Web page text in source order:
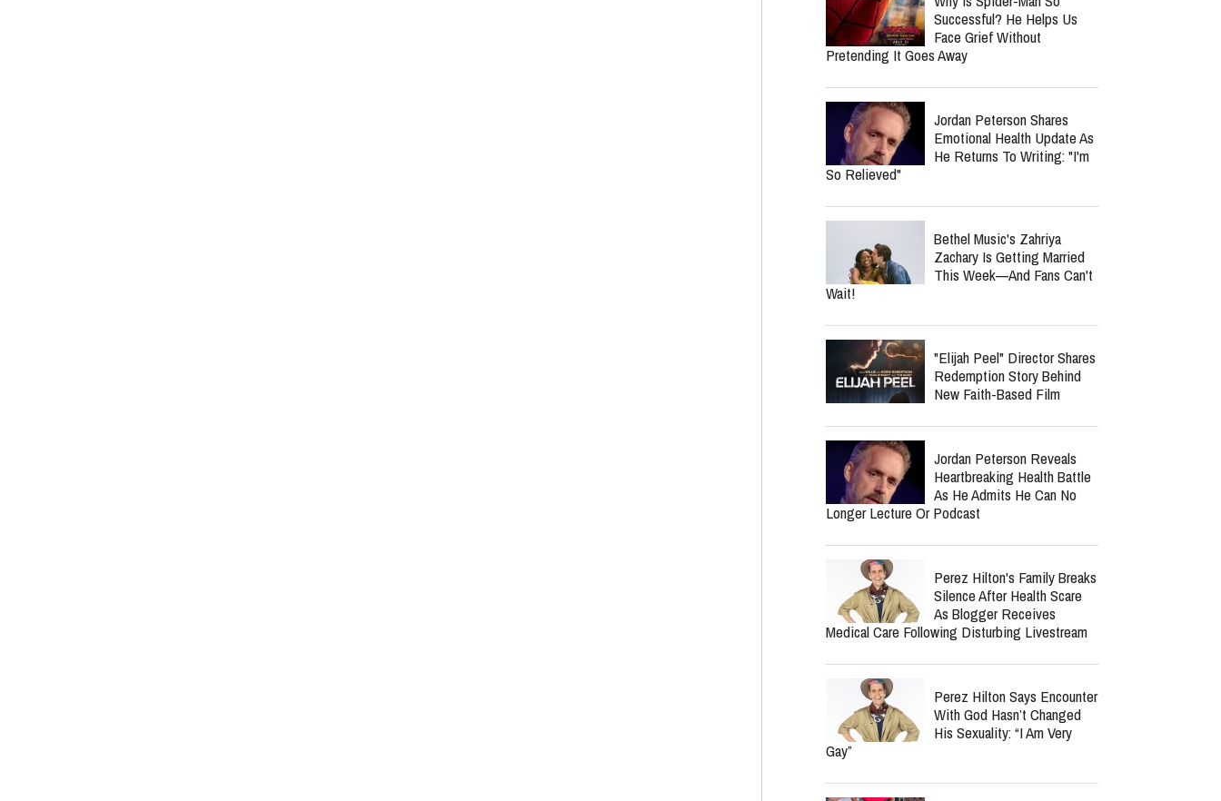
Successful? He Helps Us
Face Grief Without
Pretending It Goes Away
Jordan Peterson Shares
Emotional Health Update As
He Returns To Writing: "I'm
So Relieved"
Bethel Music's Zahriya
Zachary Is Getting Married
This Week—And Fans Can't
Wait!
"Elijah Peel" Director Shares
Redemption Story Behind
New Faith-Based Film
Jordan Peterson Reveals
Heartbreaking Health Battle
As He Admits He Can No
Longer Lecture Or Podcast
Perez Hilton's Family Breaks
Silence After Health Scare
As Blogger Receives
Medical Care Following Disturbing Livestream
Perez Hilton Says Encounter
With God Hasn’t Changed
His Sexuality: “I Am Very
Gay”